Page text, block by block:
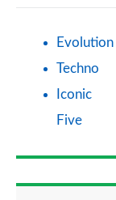
Evolution
Techno
Iconic
Five